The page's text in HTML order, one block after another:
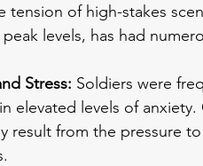
tension of high-stakes
levels, has had
Stress: Soldiers were
elevated levels of
result from the pressure